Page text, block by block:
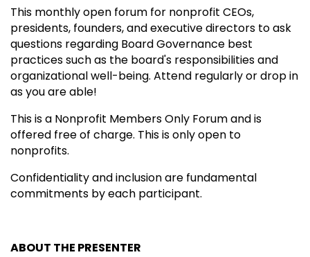
This monthly open forum for nonprofit CEOs,
presidents, founders, and executive directors to ask
questions regarding Board Governance best
practices such as the board's responsibilities and
organizational well-being. Attend regularly or drop in
as you are able!
This is a Nonprofit Members Only Forum and is
offered free of charge. This is only open to
nonprofits.
Confidentiality and inclusion are fundamental
commitments by each participant.
ABOUT THE PRESENTER